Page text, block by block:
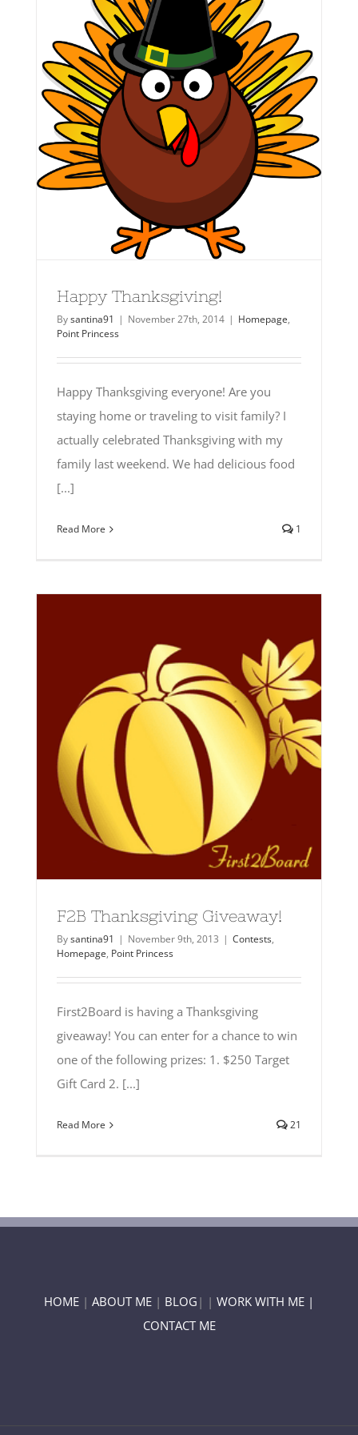
Happy Thanksgiving!
Bysantina91 | November 27th, 2014 | Homepage,
Point Princess
Happy Thanksgiving everyone! Are you
staying home or traveling to visit family? I
actually celebrated Thanksgiving with my
family last weekend. We had delicious food
[...]
Read More 1
F2B Thanksgiving Giveaway!
Bysantina91 | November 9th, 2013 | Contests,
Homepage, Point Princess
First2Board is having a Thanksgiving
giveaway! You can enter for a chance to win
one of the following prizes: 1. $250 Target
Gift Card 2. [...]
Read More 21
HOME | ABOUT ME | BLOG | | WORK WITH ME |
CONTACT ME